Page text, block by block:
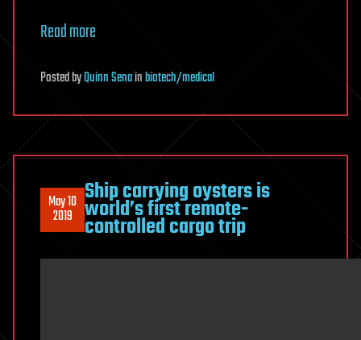
Read more
PostedbyQuinn Senainbiotech/medical
May 10
2019
Ship carrying oysters is
world’s first remote-
controlled cargo trip